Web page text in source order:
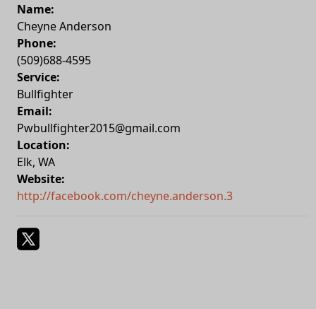
Name:
Cheyne Anderson
Phone:
(509)688-4595
Service:
Bullfighter
Email:
Pwbullfighter2015@gmail.com
Location:
Elk, WA
Website:
http://facebook.com/cheyne.anderson.3